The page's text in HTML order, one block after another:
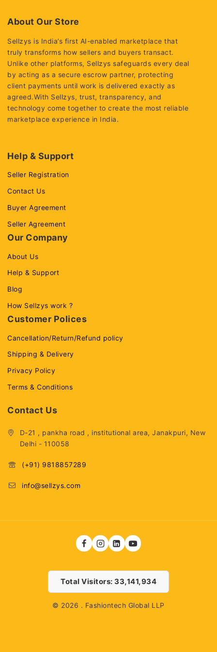
About Our Store
Sellzys is India’s first AI-enabled marketplace that
truly transforms how sellers and buyers transact.
Unlike other platforms, Sellzys safeguards every deal
by acting as a secure escrow partner, protecting
client payments until work is delivered exactly as
agreed.With Sellzys, trust, transparency, and
technology come together to create the most reliable
marketplace experience in India.
Help & Support
Seller Registration
Contact Us
Buyer Agreement
Seller Agreement
Our Company
About Us
Help & Support
Blog
How Sellzys work ?
Customer Polices
Cancellation/Return/Refund policy
Shipping & Delivery
Privacy Policy
Terms & Conditions
Contact Us
D-21 , pankha road , institutional area, Janakpuri, New
Delhi - 110058
(+91) 9818857289
info@sellzys.com
Total Visitors: 33,141,934
© 2026 . Fashiontech Global LLP